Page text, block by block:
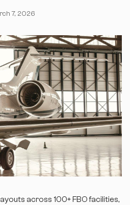
7, 2026
across 100+ FBO facilities,